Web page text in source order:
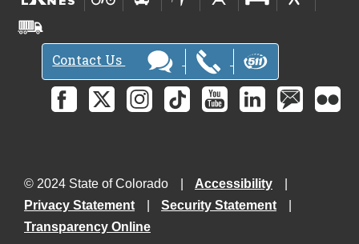
Contact Us
© 2024 State of Colorado
Accessibility
Privacy Statement
Security Statement
Transparency Online